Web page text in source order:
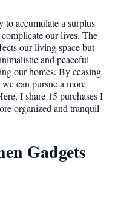
to accumulate a surplus
our lives. The
our living space but
and peaceful
our homes. By ceasing
can pursue a more
I share 15 purchases I
organized and tranquil
Gadgets